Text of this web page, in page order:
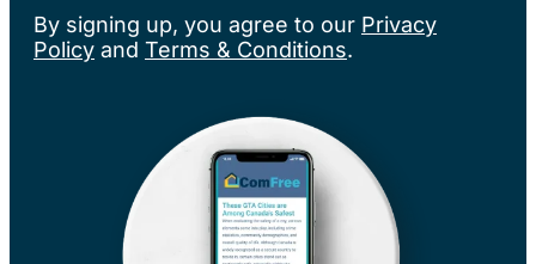
By signing up, you agree to our Privacy
Policy and Terms & Conditions.